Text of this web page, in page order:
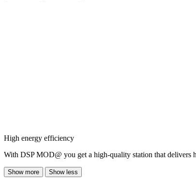
High energy efficiency
With DSP MOD@ you get a high-quality station that delivers
Show more Show less